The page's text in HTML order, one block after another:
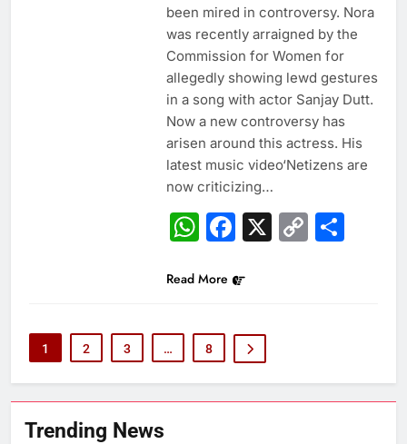
been mired in controversy. Nora
was recently arraigned by the
Commission for Women for
allegedly showing lewd gestures
in a song with actor Sanjay Dutt.
Now a new controversy has
arisen around this actress. His
latest music video‘Netizens are
now criticizing…
WhatsApp
Facebook
X Copy
Read More
1 2 3 … 8
Trending News